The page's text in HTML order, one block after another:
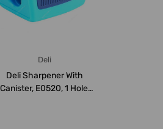
Deli
Deli Sharpener With
Canister, E0520, 1 Hole,